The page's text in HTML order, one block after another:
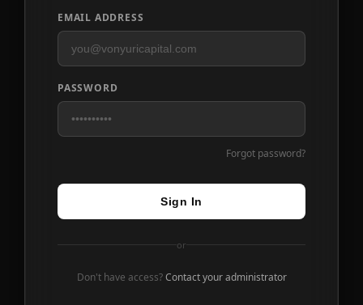
EMAIL ADDRESS
PASSWORD
Forgot password?
Sign In
or
Don't have access?Contact your administrator